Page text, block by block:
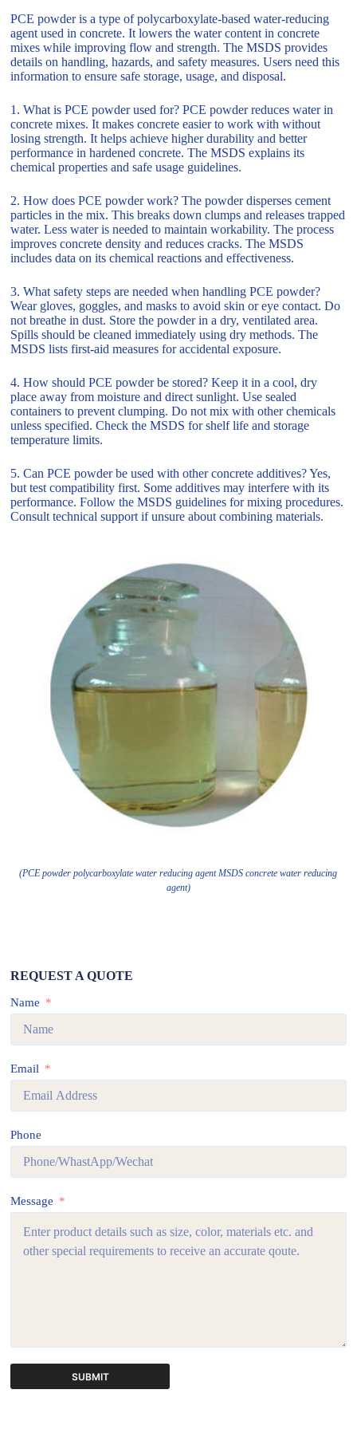
PCE powder is a type of polycarboxylate-based water-reducing
agent used in concrete. It lowers the water content in concrete
mixes while improving flow and strength. The MSDS provides
details on handling, hazards, and safety measures. Users need this
information to ensure safe storage, usage, and disposal.
1. What is PCE powder used for? PCE powder reduces water in
concrete mixes. It makes concrete easier to work with without
losing strength. It helps achieve higher durability and better
performance in hardened concrete. The MSDS explains its
chemical properties and safe usage guidelines.
2. How does PCE powder work? The powder disperses cement
particles in the mix. This breaks down clumps and releases trapped
water. Less water is needed to maintain workability. The process
improves concrete density and reduces cracks. The MSDS
includes data on its chemical reactions and effectiveness.
3. What safety steps are needed when handling PCE powder?
Wear gloves, goggles, and masks to avoid skin or eye contact. Do
not breathe in dust. Store the powder in a dry, ventilated area.
Spills should be cleaned immediately using dry methods. The
MSDS lists first-aid measures for accidental exposure.
4. How should PCE powder be stored? Keep it in a cool, dry
place away from moisture and direct sunlight. Use sealed
containers to prevent clumping. Do not mix with other chemicals
unless specified. Check the MSDS for shelf life and storage
temperature limits.
5. Can PCE powder be used with other concrete additives? Yes,
but test compatibility first. Some additives may interfere with its
performance. Follow the MSDS guidelines for mixing procedures.
Consult technical support if unsure about combining materials.
(PCE powder polycarboxylate water reducing agent MSDS concrete water reducing
agent)
REQUEST A QUOTE
Name
Email
Phone
Message
SUBMIT